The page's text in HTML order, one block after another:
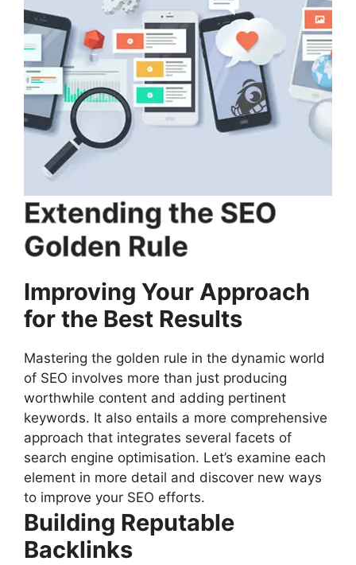
Extending the SEO
Golden Rule
Improving Your Approach
for the Best Results
Mastering the golden rule in the dynamic world
of SEO involves more than just producing
worthwhile content and adding pertinent
keywords. It also entails a more comprehensive
approach that integrates several facets of
search engine optimisation. Let’s examine each
element in more detail and discover new ways
to improve your SEO efforts.
Building Reputable
Backlinks